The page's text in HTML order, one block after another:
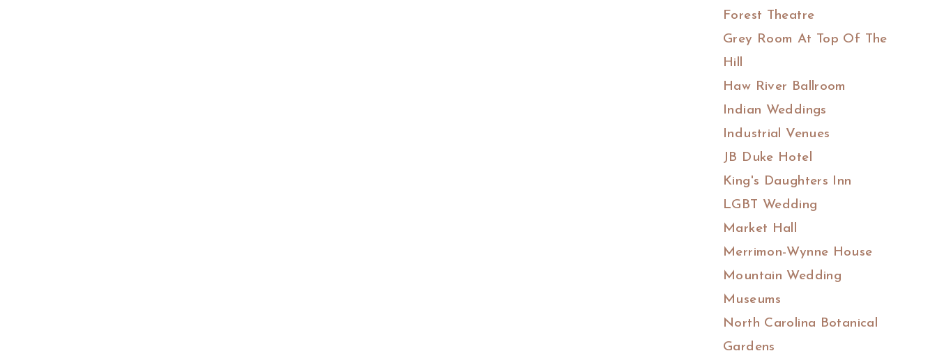
Forest Theatre
Grey Room At Top Of The
Hill
Haw River Ballroom
Indian Weddings
Industrial Venues
JB Duke Hotel
King's Daughters Inn
LGBT Wedding
Market Hall
Merrimon-Wynne House
Mountain Wedding
Museums
North Carolina Botanical
Gardens